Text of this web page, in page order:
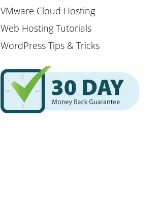
VMware Cloud Hosting
Web Hosting Tutorials
WordPress Tips & Tricks